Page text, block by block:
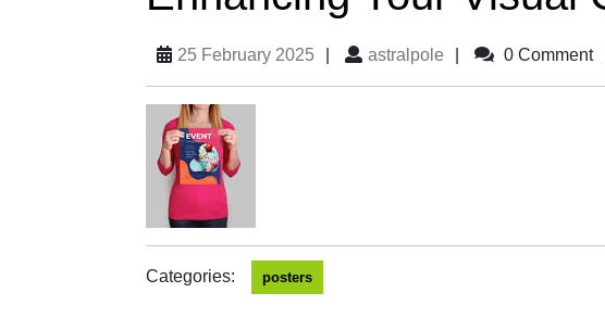
25 February 2025 astralpole 0 Comment
Categories: posters